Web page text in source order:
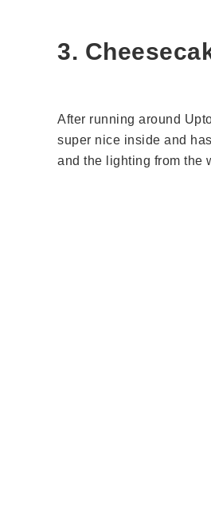
3.
After running around
super nice inside and
and the lighting from the